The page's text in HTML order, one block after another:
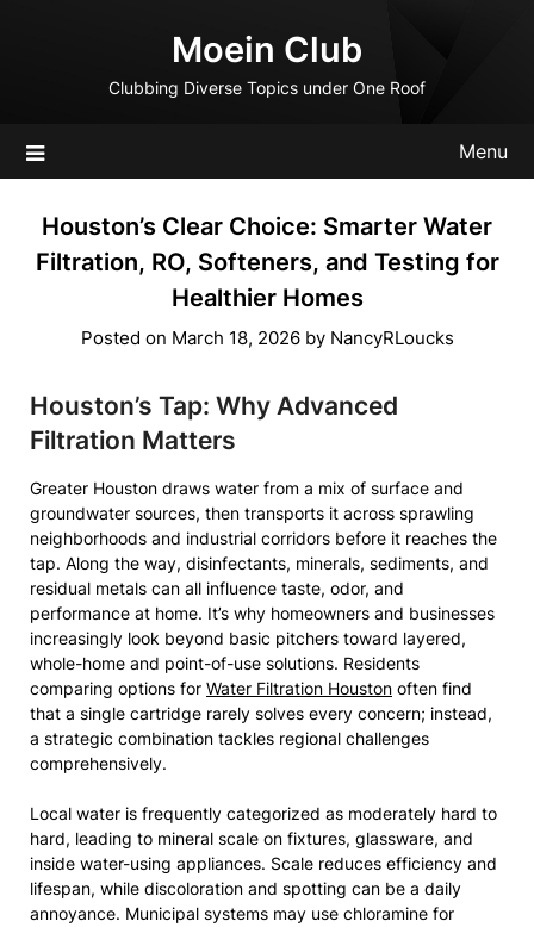
Moein Club
Clubbing Diverse Topics under One Roof
Menu
Houston’s Clear Choice: Smarter Water
Filtration, RO, Softeners, and Testing for
Healthier Homes
Posted on March 18, 2026by NancyRLoucks
Houston’s Tap: Why Advanced
Filtration Matters
Greater Houston draws water from a mix of surface and
groundwater sources, then transports it across sprawling
neighborhoods and industrial corridors before it reaches the
tap. Along the way, disinfectants, minerals, sediments, and
residual metals can all influence taste, odor, and
performance at home. It’s why homeowners and businesses
increasingly look beyond basic pitchers toward layered,
whole-home and point-of-use solutions. Residents
comparing options for Water Filtration Houston often find
that a single cartridge rarely solves every concern; instead,
a strategic combination tackles regional challenges
comprehensively.
Local water is frequently categorized as moderately hard to
hard, leading to mineral scale on fixtures, glassware, and
inside water-using appliances. Scale reduces efficiency and
lifespan, while discoloration and spotting can be a daily
annoyance. Municipal systems may use chloramine for